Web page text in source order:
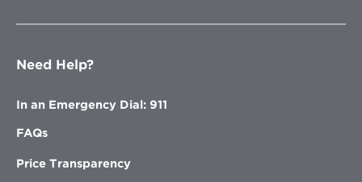
Need Help?
In an Emergency Dial: 911
FAQs
Price Transparency